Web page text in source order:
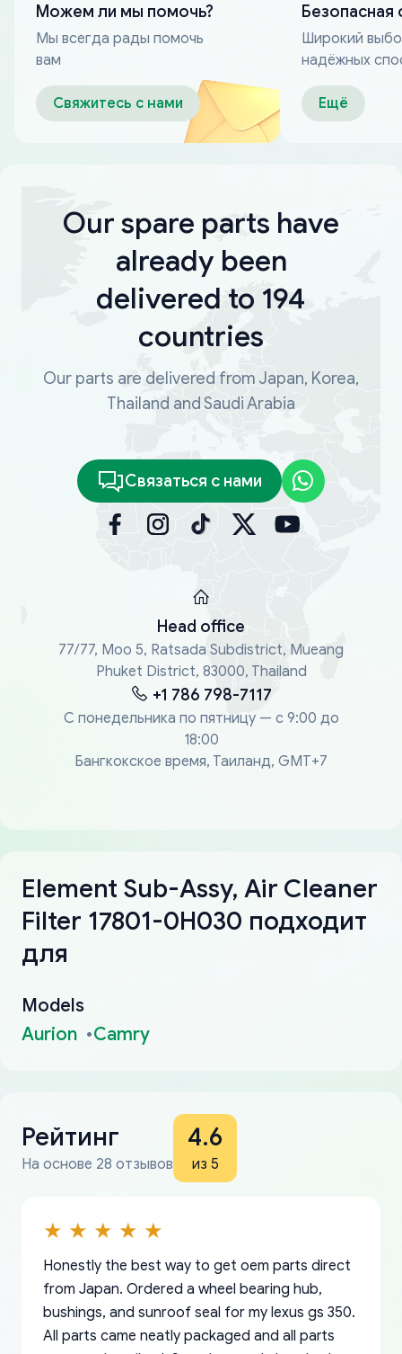
Можем ли мы помочь?
Мы всегда рады помочь
вам
Свяжитесь с нами
Безопасная
Широкий
надёжных
оплаты
Ещё
Our spare parts have
already been
delivered to 194
countries
Our parts are delivered from Japan, Korea,
Thailand and Saudi Arabia
Связаться с нами
Head office
77/77, Moo 5, Ratsada Subdistrict, Mueang
Phuket District, 83000, Thailand
+1 786 798-7117
С понедельника по пятницу — с 9:00 до
18:00
Бангкокское время, Таиланд, GMT+7
Element Sub-Assy, Air Cleaner
Filter 17801-0H030 подходит
для
Models
Aurion
Camry
Рейтинг
На основе 28 отзывов
4.6
из 5
Honestly the best way to get oem parts direct
from Japan. Ordered a wheel bearing hub,
bushings, and sunroof seal for my lexus gs 350.
All parts came neatly packaged and all parts